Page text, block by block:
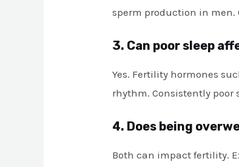
sperm production in men.
3. Can poor sleep
Yes. Fertility hormones
rhythm. Consistently
4. Does being
Both can impact fertility.